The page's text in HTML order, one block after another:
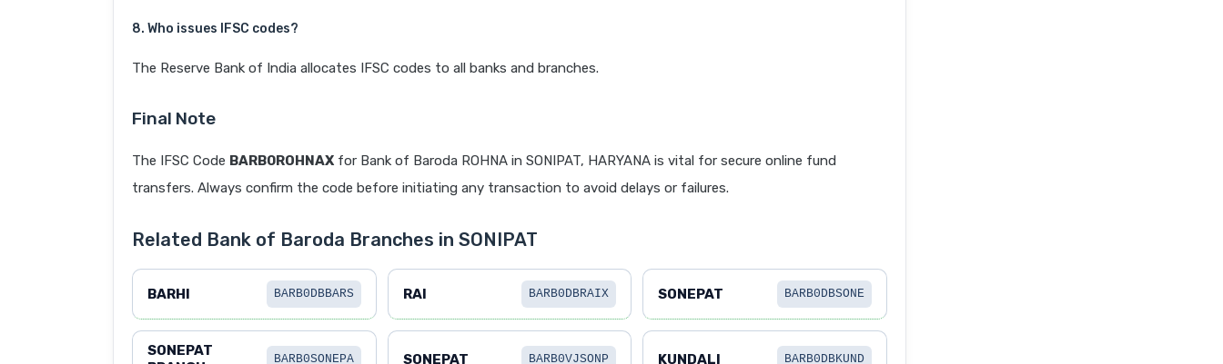
8. Who issues IFSC codes?
The Reserve Bank of India allocates IFSC codes to all banks and branches.
Final Note
The IFSC Code BARB0ROHNAX for Bank of Baroda ROHNA in SONIPAT, HARYANA is vital for secure online fund
transfers. Always confirm the code before initiating any transaction to avoid delays or failures.
Related Bank of Baroda Branches in SONIPAT
BARHI BARB0DBBARS RAI BARB0DBRAIX SONEPAT BARB0DBSONE
SONEPAT
BARB0SONEPA SONEPAT BARB0VJSONP KUNDALI BARB0DBKUND